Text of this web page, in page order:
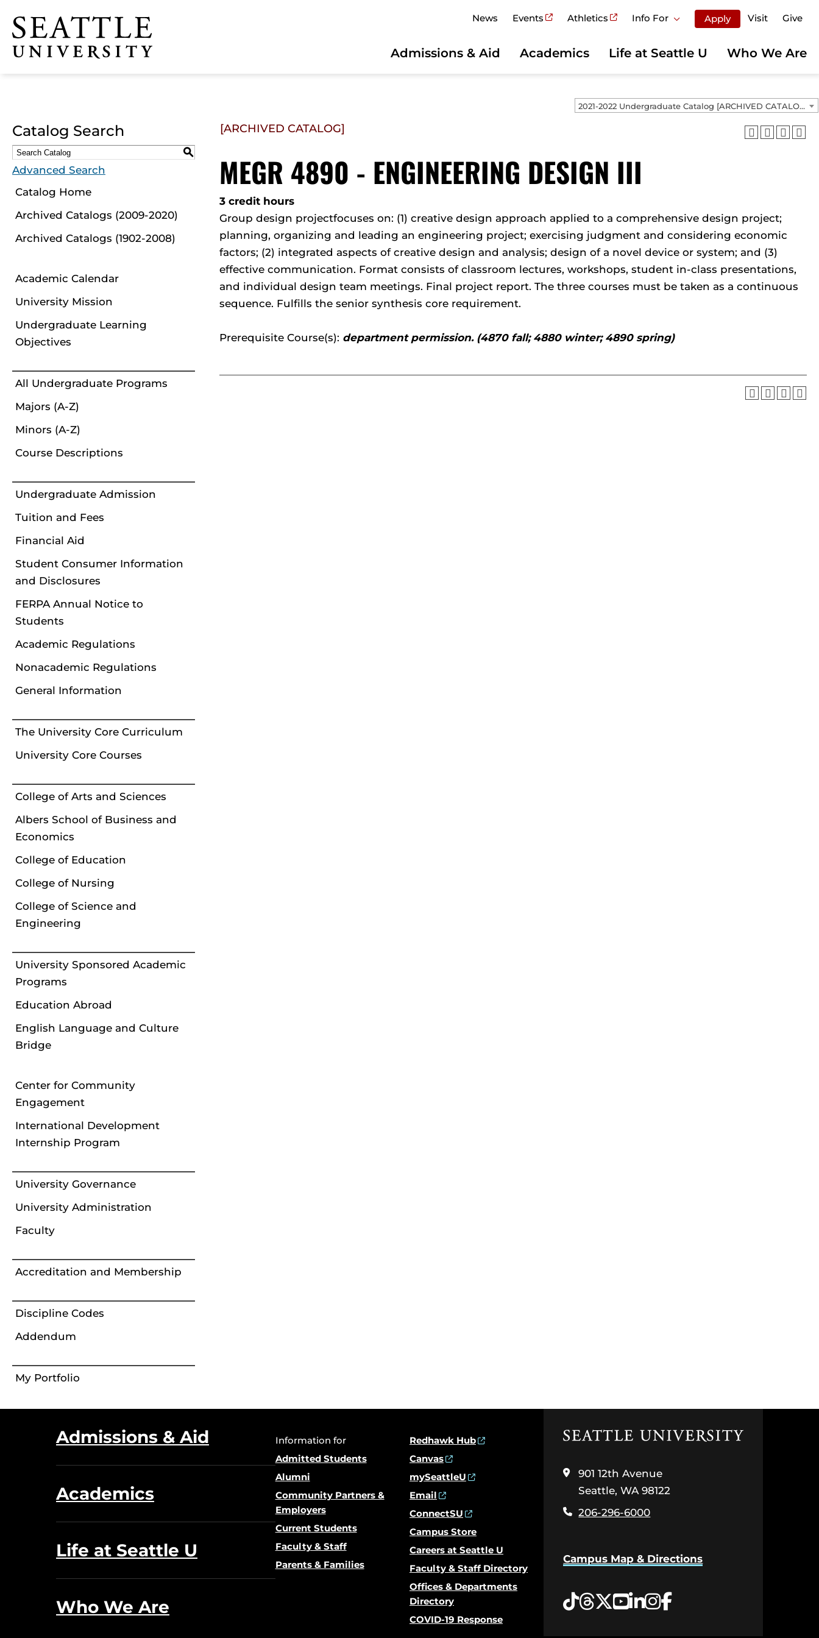
Click to visit the home
page
News Events Athletics Info For Apply Visit Give
Admissions & Aid Academics Life at Seattle U Who We Are
2021-2022 Undergraduate Catalog [ARCHIVED CATALOG]
Catalog Search
S
Advanced Search
Catalog Home
Archived Catalogs (2009-2020)
Archived Catalogs (1902-2008)
Academic Calendar
University Mission
Undergraduate Learning
Objectives
All Undergraduate Programs
Majors (A-Z)
Minors (A-Z)
Course Descriptions
Undergraduate Admission
Tuition and Fees
Financial Aid
Student Consumer Information
and Disclosures
FERPA Annual Notice to
Students
Academic Regulations
Nonacademic Regulations
General Information
The University Core Curriculum
University Core Courses
College of Arts and Sciences
Albers School of Business and
Economics
College of Education
College of Nursing
College of Science and
Engineering
University Sponsored Academic
Programs
Education Abroad
English Language and Culture
Bridge
Center for Community
Engagement
International Development
Internship Program
University Governance
University Administration
Faculty
Accreditation and Membership
Discipline Codes
Addendum
My Portfolio
[ARCHIVED CATALOG]
MEGR 4890 - ENGINEERING DESIGN III
3 credit hours
Group design projectfocuses on: (1) creative design approach applied to a comprehensive design project;
planning, organizing and leading an engineering project; exercising judgment and considering economic
factors; (2) integrated aspects of creative design and analysis; design of a novel device or system; and (3)
effective communication. Format consists of classroom lectures, workshops, student in-class presentations,
and individual design team meetings. Final project report. The three courses must be taken as a continuous
sequence. Fulfills the senior synthesis core requirement.
Prerequisite Course(s): department permission. (4870 fall; 4880 winter; 4890 spring)
Admissions & Aid
Academics
Life at Seattle U
Who We Are
Information for
Admitted Students
Alumni
Community Partners &
Employers
Current Students
Faculty & Staff
Parents & Families
Redhawk Hub
Canvas
mySeattleU
Email
ConnectSU
Campus Store
Careers at Seattle U
Faculty & Staff Directory
Offices & Departments
Directory
COVID-19 Response
Click
the
page
901 12th Avenue
Seattle, WA 98122
206-296-6000
Campus Map & Directions
Tiktok
Threads
Twitter
YouTube
LinkedIn
Instagram
Facebook